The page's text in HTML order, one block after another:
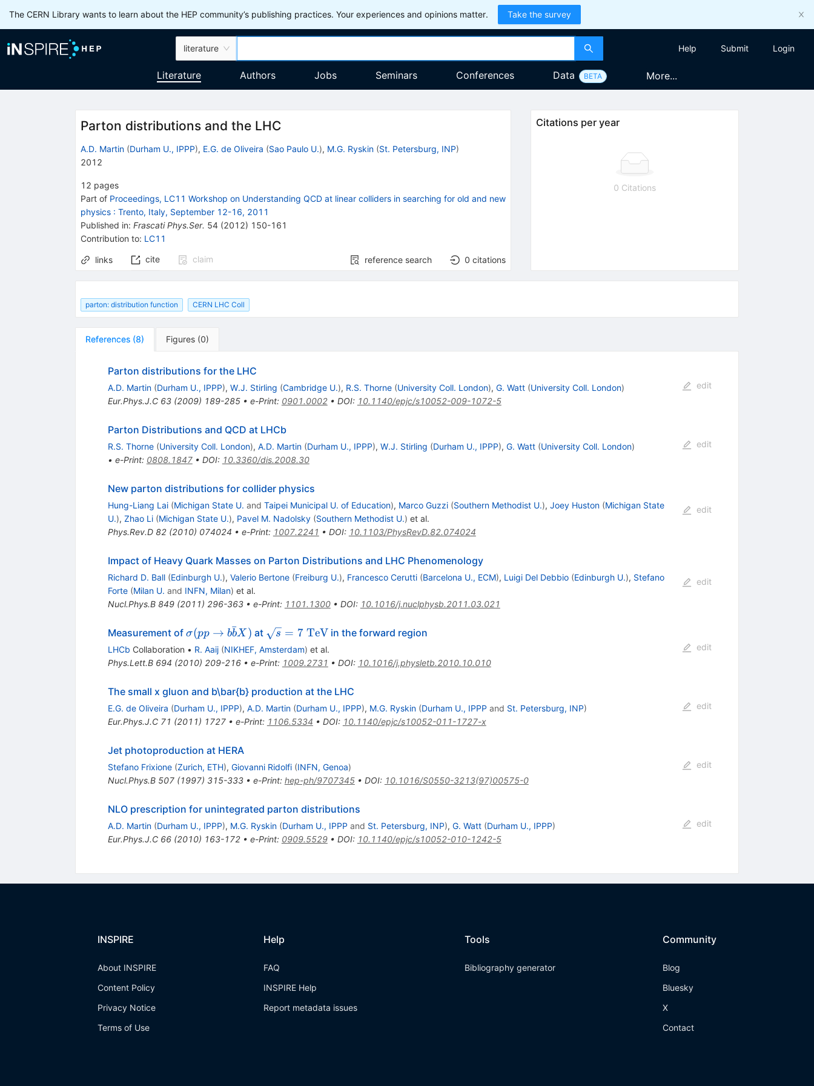
The CERN Library wants to learn about the HEP community’s publishing practices. Your experiences and opinions matter. Take the survey
literature Help Submit Login
Literature Authors Jobs Seminars Conferences Data BETA More...
Parton distributions and the LHC
A.D. Martin (Durham U., IPPP), E.G. de Oliveira (Sao Paulo U.), M.G. Ryskin (St. Petersburg, INP)
2012
12 pages
Part of Proceedings, LC11 Workshop on Understanding QCD at linear colliders in searching for old and new
physics: Trento, Italy, September 12-16, 2011
Published in: Frascati Phys.Ser. 54(2012) 150-161
Contribution to: LC11
links cite claim reference search 0 citations
Citations per year
0 Citations
parton: distribution function CERN LHC Coll
References (8) Figures (0)
Parton distributions for the LHC
A.D. Martin (Durham U., IPPP), W.J. Stirling (Cambridge U.), R.S. Thorne (University Coll. London), G. Watt (University Coll. London)
Eur.Phys.J.C 63(2009) 189-285• e-Print: 0901.0002• DOI: 10.1140/epjc/s10052-009-1072-5
edit
Parton Distributions and QCD at LHCb
R.S. Thorne (University Coll. London), A.D. Martin (Durham U., IPPP), W.J. Stirling (Durham U., IPPP), G. Watt (University Coll. London)
• e-Print: 0808.1847• DOI: 10.3360/dis.2008.30
edit
New parton distributions for collider physics
Hung-Liang Lai (Michigan State U. and Taipei Municipal U. of Education), Marco Guzzi (Southern Methodist U.), Joey Huston (Michigan State
U.), Zhao Li (Michigan State U.), Pavel M. Nadolsky (Southern Methodist U.) et al.
Phys.Rev.D 82(2010) 074024 • e-Print: 1007.2241 • DOI: 10.1103/PhysRevD.82.074024
edit
Impact of Heavy Quark Masses on Parton Distributions and LHC Phenomenology
Richard D. Ball (Edinburgh U.), Valerio Bertone (Freiburg U.), Francesco Cerutti (Barcelona U., ECM), Luigi Del Debbio (Edinburgh U.), Stefano
Forte (Milan U. and INFN, Milan) et al.
Nucl.Phys.B 849(2011) 296-363• e-Print: 1101.1300• DOI: 10.1016/j.nuclphysb.2011.03.021
edit
Measurement of \sigma(pp
\to b
\bar{b}
σ(pp → bb
ˉX ) at \sqrt{s}=7~\rm{TeV}
s = 7 TeVin the forward region
LHCb Collaboration • R. Aaij (NIKHEF, Amsterdam) et al.
Phys.Lett.B 694 (2010) 209-216• e-Print: 1009.2731 • DOI: 10.1016/j.physletb.2010.10.010
edit
The small x gluon and b\bar{b} production at the LHC
E.G. de Oliveira (Durham U., IPPP), A.D. Martin (Durham U., IPPP), M.G. Ryskin (Durham U., IPPP and St. Petersburg, INP)
Eur.Phys.J.C 71 (2011) 1727• e-Print: 1106.5334 • DOI: 10.1140/epjc/s10052-011-1727-x
edit
Jet photoproduction at HERA
Stefano Frixione (Zurich, ETH), Giovanni Ridolfi (INFN, Genoa)
Nucl.Phys.B 507(1997) 315-333• e-Print: hep-ph/9707345• DOI: 10.1016/S0550-3213(97)00575-0
edit
NLO prescription for unintegrated parton distributions
A.D. Martin (Durham U., IPPP), M.G. Ryskin (Durham U., IPPP and St. Petersburg, INP), G. Watt (Durham U., IPPP)
Eur.Phys.J.C 66(2010) 163-172• e-Print: 0909.5529• DOI: 10.1140/epjc/s10052-010-1242-5
edit
INSPIRE
About INSPIRE
Content Policy
Privacy Notice
Terms of Use
Help
FAQ
INSPIRE Help
Report metadata issues
Tools
Bibliography generator
Community
Blog
Bluesky
X
Contact